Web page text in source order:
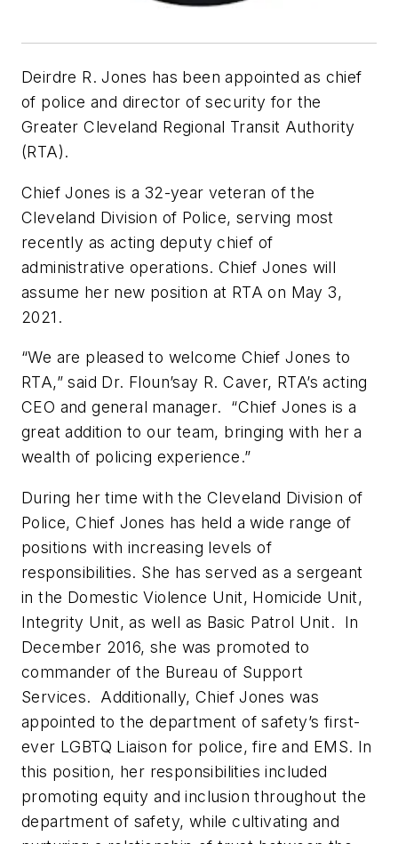
Deirdre R. Jones has been appointed as chief
of police and director of security for the
Greater Cleveland Regional Transit Authority
(RTA).
Chief Jones is a 32-year veteran of the
Cleveland Division of Police, serving most
recently as acting deputy chief of
administrative operations. Chief Jones will
assume her new position at RTA on May 3,
2021.
“We are pleased to welcome Chief Jones to
RTA,” said Dr. Floun’say R. Caver, RTA’s acting
CEO and general manager. “Chief Jones is a
great addition to our team, bringing with her a
wealth of policing experience.”
During her time with the Cleveland Division of
Police, Chief Jones has held a wide range of
positions with increasing levels of
responsibilities. She has served as a sergeant
in the Domestic Violence Unit, Homicide Unit,
Integrity Unit, as well as Basic Patrol Unit. In
December 2016, she was promoted to
commander of the Bureau of Support
Services. Additionally, Chief Jones was
appointed to the department of safety’s first-
ever LGBTQ Liaison for police, fire and EMS. In
this position, her responsibilities included
promoting equity and inclusion throughout the
department of safety, while cultivating and